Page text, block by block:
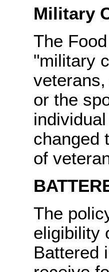
Military
The
"military
or the
changed
of
The
eligibility
Battered